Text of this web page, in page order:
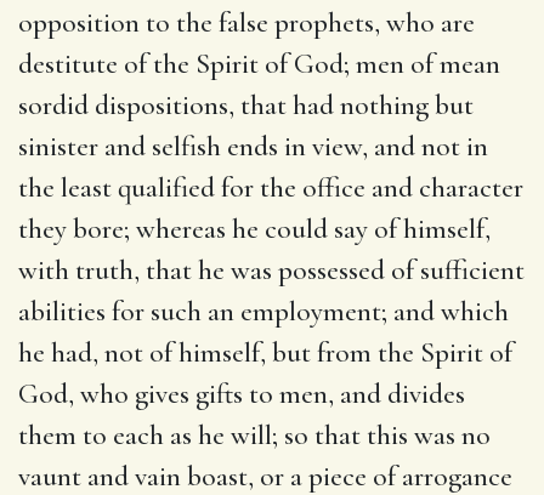
opposition to the false prophets, who are
destitute of the Spirit of God; men of mean
sordid dispositions, that had nothing but
sinister and selfish ends in view, and not in
the least qualified for the office and character
they bore; whereas he could say of himself,
with truth, that he was possessed of sufficient
abilities for such an employment; and which
he had, not of himself, but from the Spirit of
God, who gives gifts to men, and divides
them to each as he will; so that this was no
vaunt and vain boast, or a piece of arrogance